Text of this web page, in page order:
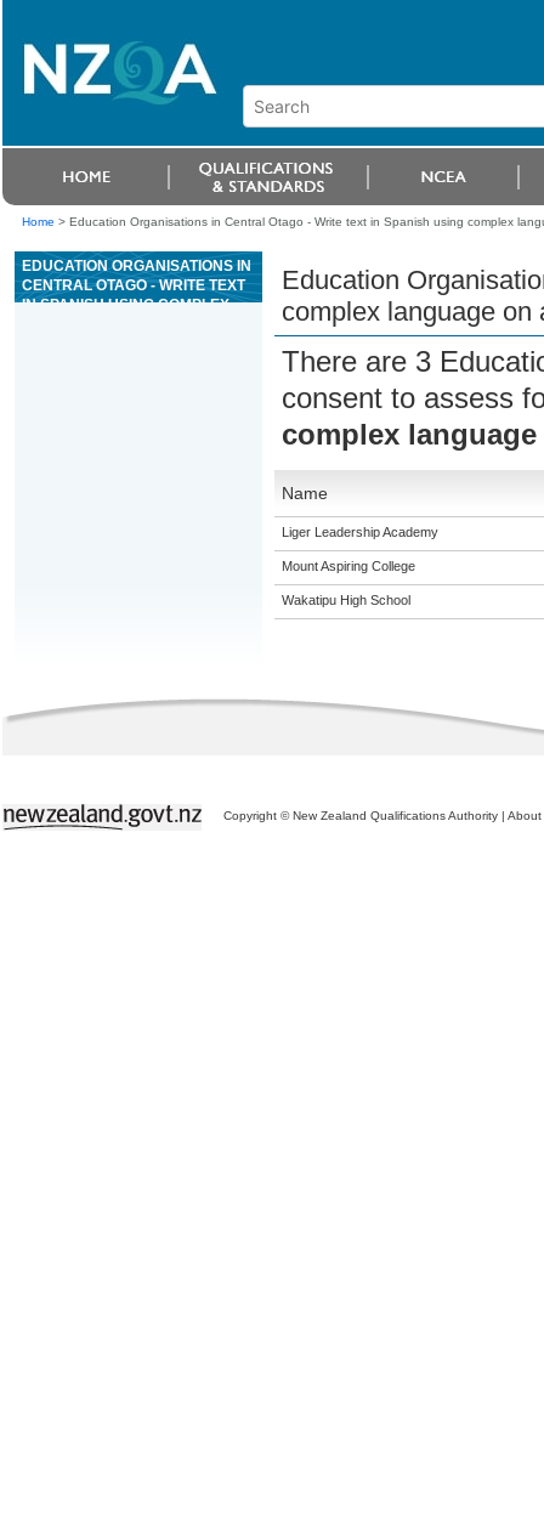
Home > Education Organisations in Central Otago - Write text in Spanish using complex
EDUCATION ORGANISATIONS IN
CENTRAL OTAGO - WRITE TEXT
IN SPANISH USING COMPLEX
Education
complex language on
There are 3
consent to assess
complex
Name
Liger Leadership Academy
Mount Aspiring College
Wakatipu High School
Copyright © New Zealand Qualifications Authority | About